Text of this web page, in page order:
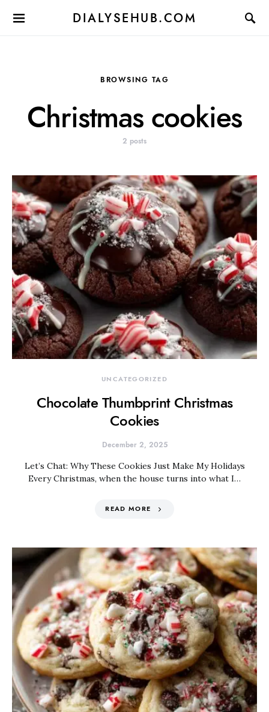
DIALYSEHUB.COM
BROWSING TAG
Christmas cookies
2 posts
UNCATEGORIZED
Chocolate Thumbprint Christmas
Cookies
December 2, 2025
Let’s Chat: Why These Cookies Just Make My Holidays
Every Christmas, when the house turns into what I…
READ MORE